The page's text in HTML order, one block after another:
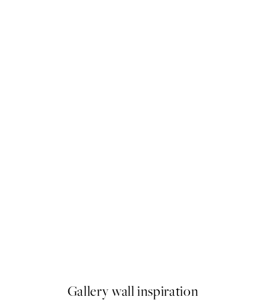
Gallery wall inspiration